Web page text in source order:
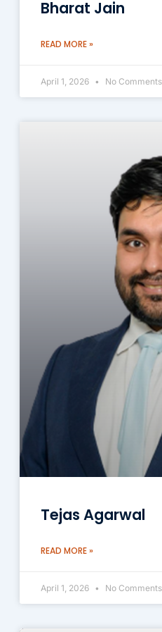
Bharat Jain
READ MORE »
April 1, 2026 No Comments
Tejas Agarwal
READ MORE »
April 1, 2026 No Comments